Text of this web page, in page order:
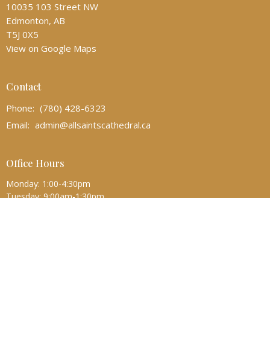
10035 103 Street NW
Edmonton, AB
T5J 0X5
View on Google Maps
Contact
Phone: (780) 428-6323
Email: admin@allsaintscathedral.ca
Office Hours
Monday: 1:00-4:30pm
Tuesday: 9:00am-1:30pm